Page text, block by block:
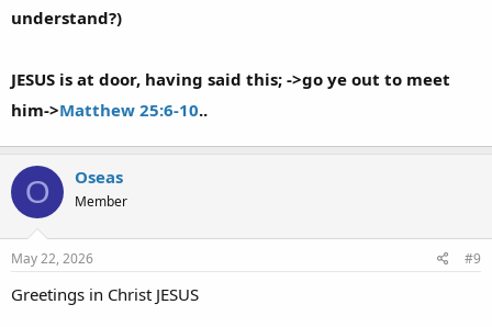
understand?)
JESUS is at door, having said this; ->go ye out to meet
him->Matthew 25:6-10..
O Oseas
Member
May 22, 2026 #9
Greetings in Christ JESUS